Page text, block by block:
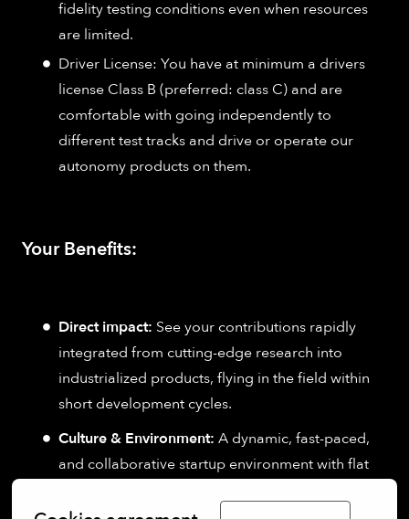
fidelity testing conditions even when resources
are limited.
Driver License: You have at minimum a drivers
license Class B (preferred: class C) and are
comfortable with going independently to
different test tracks and drive or operate our
autonomy products on them.
Your Benefits:
Direct impact: See your contributions rapidly
integrated from cutting-edge research into
industrialized products, flying in the field within
short development cycles.
Culture & Environment: A dynamic, fast-paced,
and collaborative startup environment with flat